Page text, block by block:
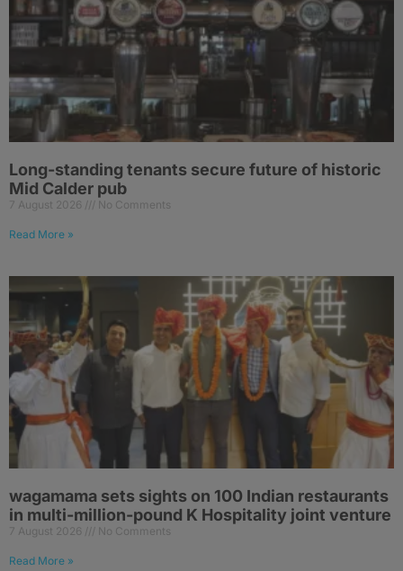
Long-standing tenants secure future of historic
Mid Calder pub
7 August 2026 No Comments
Read More »
wagamama sets sights on 100 Indian restaurants
in multi-million-pound K Hospitality joint venture
7 August 2026 No Comments
Read More »